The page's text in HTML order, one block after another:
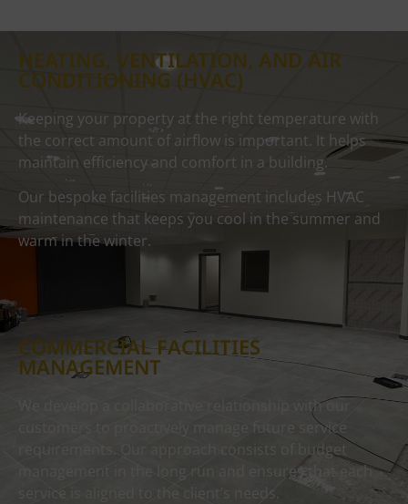
HEATING, VENTILATION, AND AIR
CONDITIONING (HVAC)
Keeping your property at the right temperature with
the correct amount of airflow is important. It helps
maintain efficiency and comfort in a building.
Our bespoke facilities management includes HVAC
maintenance that keeps you cool in the summer and
warm in the winter.
COMMERCIAL FACILITIES
MANAGEMENT
We develop a collaborative relationship with our
customers to proactively manage future service
requirements. Our approach consists of budget
management in the long run and ensures that each
service is aligned to the client’s needs.